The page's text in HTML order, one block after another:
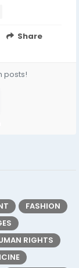
Share
posts!
FASHION
RIGHTS